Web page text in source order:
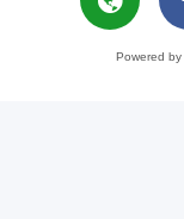
Powered by